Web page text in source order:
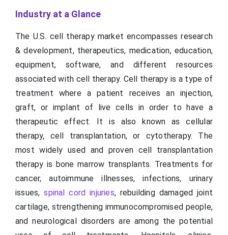
Industry at a Glance
The U.S. cell therapy market encompasses research
& development, therapeutics, medication, education,
equipment, software, and different resources
associated with cell therapy. Cell therapy is a type of
treatment where a patient receives an injection,
graft, or implant of live cells in order to have a
therapeutic effect. It is also known as cellular
therapy, cell transplantation, or cytotherapy. The
most widely used and proven cell transplantation
therapy is bone marrow transplants. Treatments for
cancer, autoimmune illnesses, infections, urinary
issues,spinal cord injuries, rebuilding damaged joint
cartilage, strengthening immunocompromised people,
and neurological disorders are among the potential